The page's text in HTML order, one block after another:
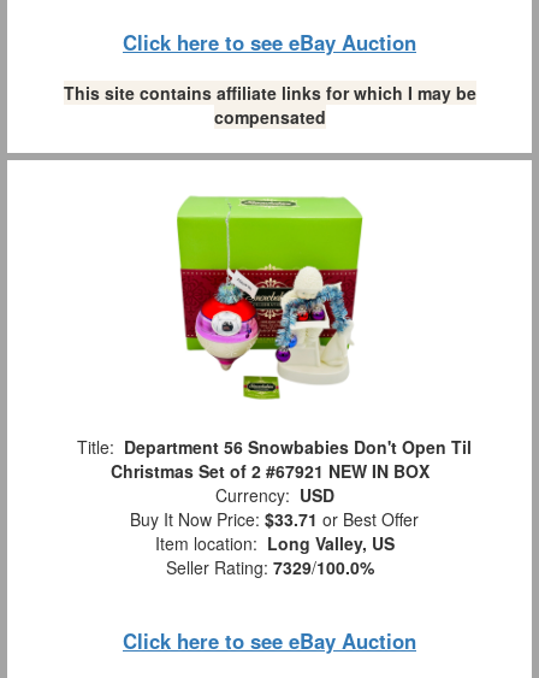
Click here to see eBay Auction
This site contains affiliate links for which I may be
compensated
Title: Department 56 Snowbabies Don't Open Til
Christmas Set of 2 #67921 NEW IN BOX
Currency: USD
Buy It Now Price: $33.71 or Best Offer
Item location: Long Valley, US
Seller Rating: 7329/100.0%
Click here to see eBay Auction